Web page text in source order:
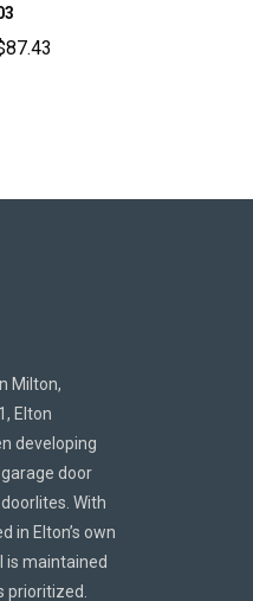
87.43
Milton,
Elton
developing
door
With
in Elton’s own
is maintained
prioritized.